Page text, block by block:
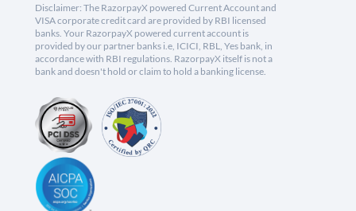
Disclaimer: The RazorpayX powered Current Account and
VISA corporate credit card are provided by RBI licensed
banks. Your RazorpayX powered current account is
provided by our partner banks i.e, ICICI, RBL, Yes bank, in
accordance with RBI regulations. RazorpayX itself is not a
bank and doesn't hold or claim to hold a banking license.